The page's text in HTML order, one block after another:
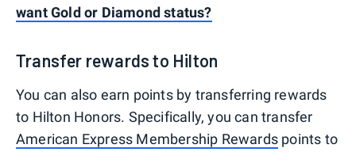
want Gold or Diamond status?
Transfer rewards to Hilton
You can also earn points by transferring rewards
to Hilton Honors. Specifically, you can transfer
American Express Membership Rewards points to